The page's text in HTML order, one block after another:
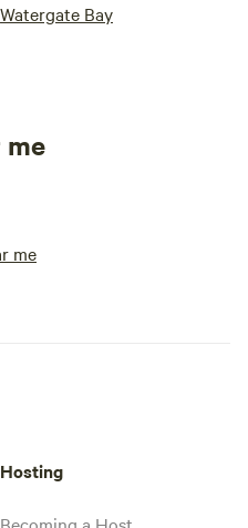
Watergate Bay
me
me
Hosting